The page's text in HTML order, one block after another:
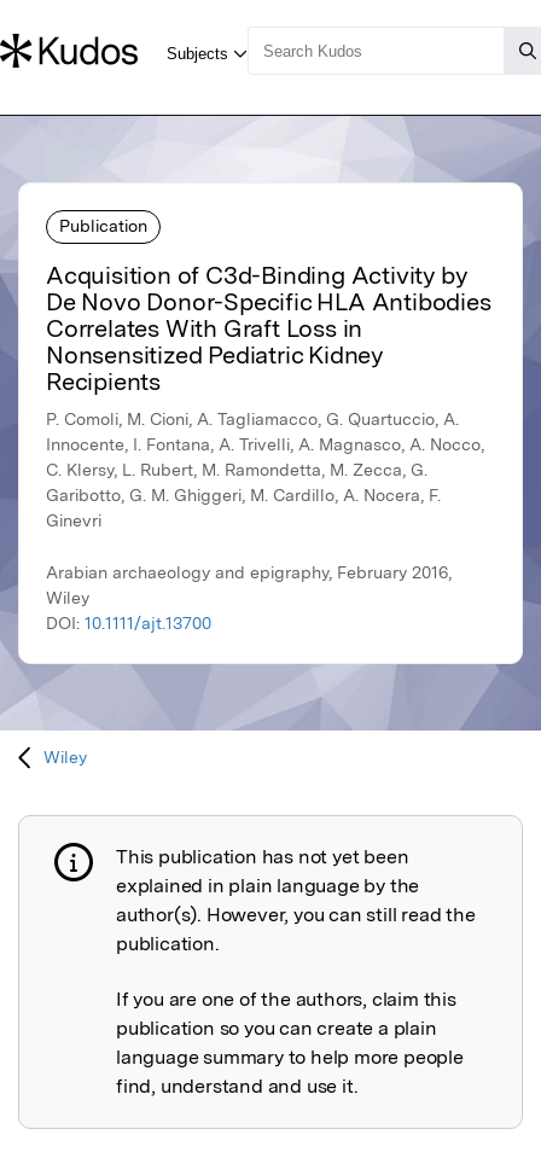
Publication
Acquisition of C3d-Binding Activity by
De Novo Donor-Specific HLA Antibodies
Correlates With Graft Loss in
Nonsensitized Pediatric Kidney
Recipients
P. Comoli, M. Cioni, A. Tagliamacco, G. Quartuccio, A.
Innocente, I. Fontana, A. Trivelli, A. Magnasco, A. Nocco,
C. Klersy, L. Rubert, M. Ramondetta, M. Zecca, G.
Garibotto, G. M. Ghiggeri, M. Cardillo, A. Nocera, F.
Ginevri
Arabian archaeology and epigraphy, February 2016,
Wiley
DOI: 10.1111/ajt.13700
Wiley
Publication not explained
This publication has not yet been
explained in plain language by the
author(s). However, you can still read the
publication.
If you are one of the authors, claim this
publication so you can create a plain
language summary to help more people
find, understand and use it.